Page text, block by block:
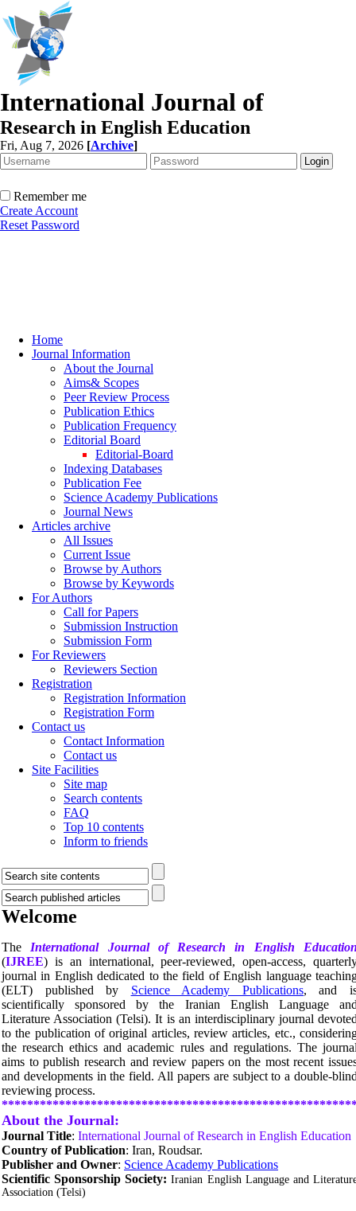
International Journal of
Research in English Education
Fri, Aug 7, 2026 [Archive]
Remember me
Create Account
Reset Password
Home
Journal Information
About the Journal
Aims& Scopes
Peer Review Process
Publication Ethics
Publication Frequency
Editorial Board
Editorial-Board
Indexing Databases
Publication Fee
Science Academy Publications
Journal News
Articles archive
All Issues
Current Issue
Browse by Authors
Browse by Keywords
For Authors
Call for Papers
Submission Instruction
Submission Form
For Reviewers
Reviewers Section
Registration
Registration Information
Registration Form
Contact us
Contact Information
Contact us
Site Facilities
Site map
Search contents
FAQ
Top 10 contents
Inform to friends
Welcome
The International Journal of Research in English
(IJREE) is an international, peer-reviewed, open-access,
journal in English dedicated to the field of English language
(ELT) published by Science Academy Publications, and
scientifically sponsored by the Iranian English Language
Literature Association (Telsi). It is an interdisciplinary journal
to the publication of original articles, review articles, etc.,
the research ethics and academic rules and regulations. The
aims to publish research and review papers on the most recent
and developments in the field. All papers are subject to a double-
reviewing process.
About the Journal:
Journal Title: International Journal of Research in English Education
Country of Publication: Iran, Roudsar.
Publisher and Owner: Science Academy Publications
Scientific Sponsorship Society:Iranian English Language and
Association (Telsi)